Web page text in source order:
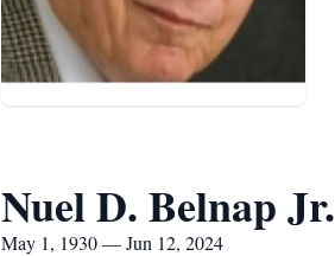
Nuel D. Belnap Jr.
May 1, 1930 — Jun 12, 2024